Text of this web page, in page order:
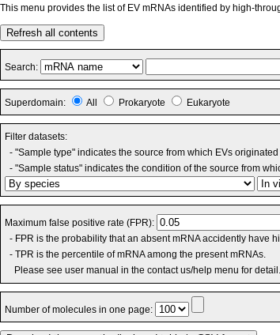
This menu provides the list of EV mRNAs identified by high-
Refresh all contents
Search:
Superdomain: All Prokaryote Eukaryote
Filter datasets:
- "Sample type" indicates the source from which EVs originated
- "Sample status" indicates the condition of the source from
Maximum false positive rate (FPR):
- FPR is the probability that an absent mRNA accidently have
- TPR is the percentile of mRNA among the present mRNAs.
Please see user manual in the contact us/help menu for detail.
Number of molecules in one page: